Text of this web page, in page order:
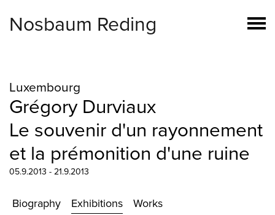
Nosbaum Reding
Luxembourg
Grégory Durviaux
Le souvenir d'un rayonnement
et la prémonition d'une ruine
05.9.2013 - 21.9.2013
Biography Exhibitions Works